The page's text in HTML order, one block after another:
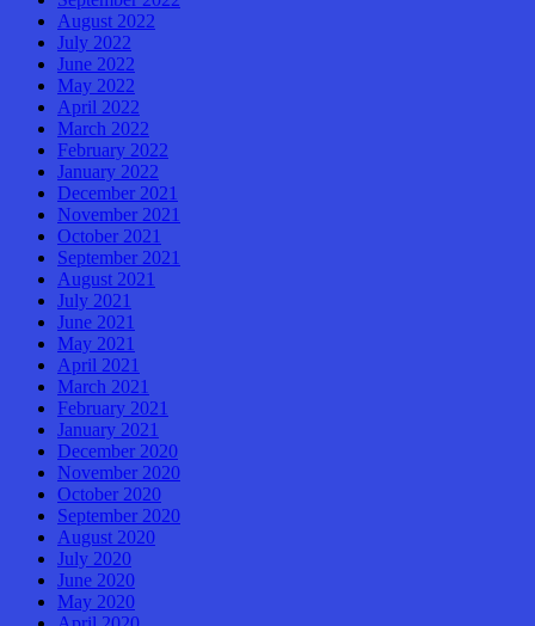
August 2022
July 2022
June 2022
May 2022
April 2022
March 2022
February 2022
January 2022
December 2021
November 2021
October 2021
September 2021
August 2021
July 2021
June 2021
May 2021
April 2021
March 2021
February 2021
January 2021
December 2020
November 2020
October 2020
September 2020
August 2020
July 2020
June 2020
May 2020